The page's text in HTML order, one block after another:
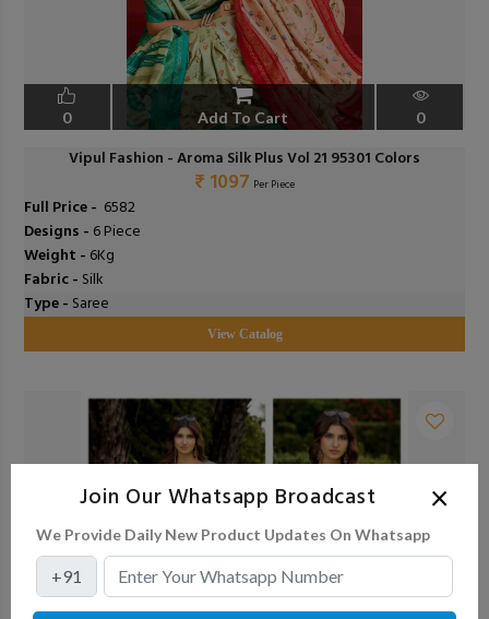
0 Add To Cart 0
Vipul Fashion - Aroma Silk Plus Vol 21 95301 Colors
₹ 1097 Per Piece
Full Price - ₹ 6582
Designs - 6 Piece
Weight - 6Kg
Fabric - Silk
Type - Saree
View Catalog
Join Our Whatsapp Broadcast ×
We Provide Daily New Product Updates On Whatsapp